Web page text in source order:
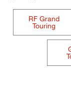
RF Grand
Touring